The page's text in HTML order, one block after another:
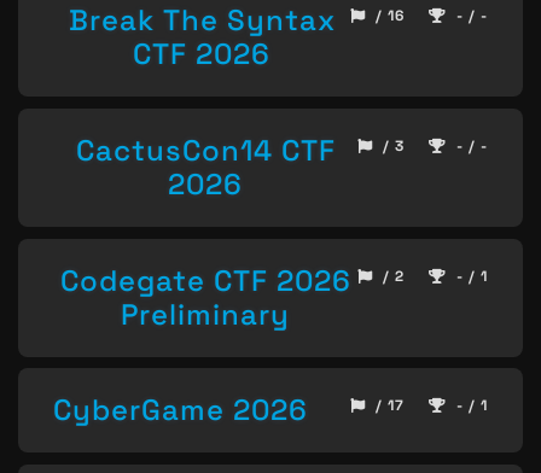
Break The Syntax
CTF 2026
/ 16 - / -
CactusCon14 CTF
2026
/ 3 - / -
Codegate CTF 2026
Preliminary
/ 2 - / 1
CyberGame 2026 / 17 - / 1